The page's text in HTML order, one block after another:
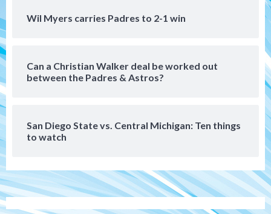
Wil Myers carries Padres to 2-1 win
Can a Christian Walker deal be worked out
between the Padres & Astros?
San Diego State vs. Central Michigan: Ten things
to watch
Padres win finale 5-1 to split a massive
San Diego MLS
SDFC’s Chucky Lozano to sign with LA
1
San Diego Padres